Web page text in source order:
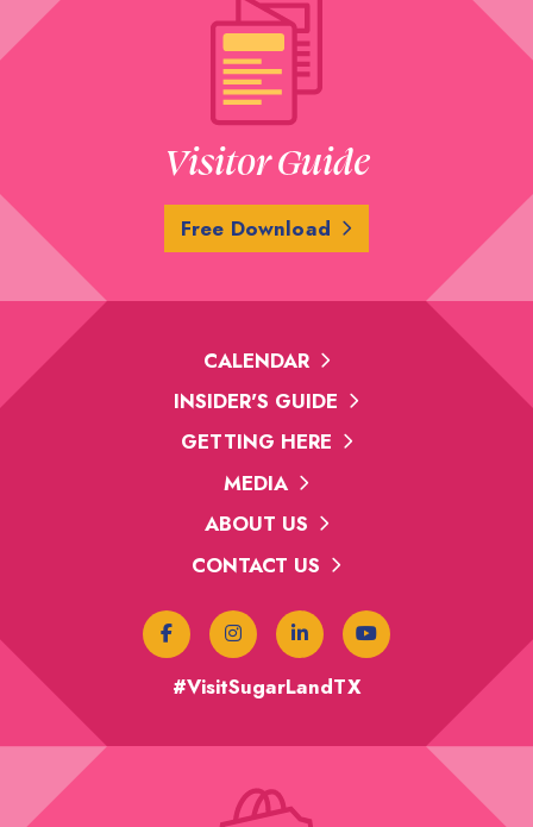
Visitor Guide
Free Download
CALENDAR
INSIDER'S GUIDE
GETTING HERE
MEDIA
ABOUT US
CONTACT US
#VisitSugarLandTX